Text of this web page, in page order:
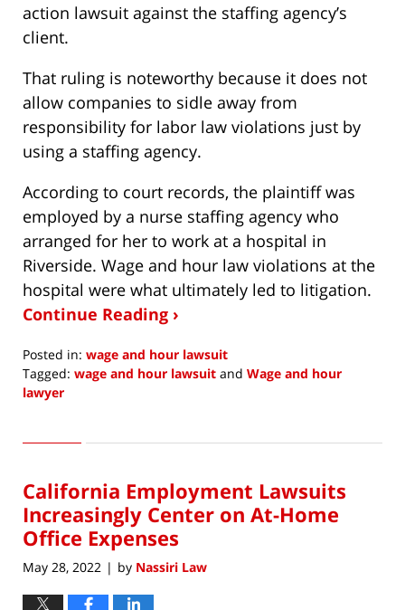
action lawsuit against the staffing agency’s
client.
That ruling is noteworthy because it does not
allow companies to sidle away from
responsibility for labor law violations just by
using a staffing agency.
According to court records, the plaintiff was
employed by a nurse staffing agency who
arranged for her to work at a hospital in
Riverside. Wage and hour law violations at the
hospital were what ultimately led to litigation.
Continue Reading ›
Posted in: wage and hour lawsuit
Tagged: wage and hour lawsuit and Wage and hour
lawyer
13,
6:00
am
California Employment Lawsuits
Increasingly Center on At-Home
Office Expenses
May 28, 2022 | by Nassiri Law